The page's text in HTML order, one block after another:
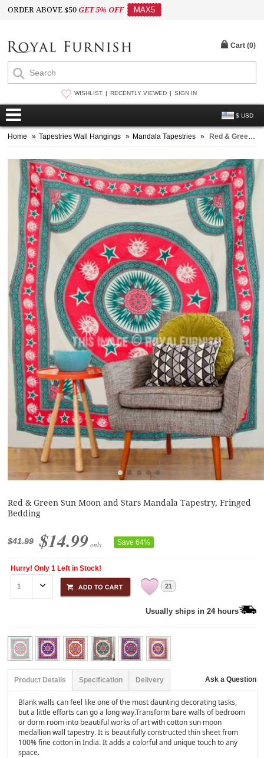
ORDER ABOVE $50GET 5% OFF MAX5
WISHLIST RECENTLY VIEWED SIGN IN
$ USD
Cart (0)
Home » Tapestries Wall Hangings » Mandala Tapestries » Red & Green Sun Moon and Stars Mandala Tapestry, Fringed Bedding
Red & Green Sun Moon and Stars Mandala Tapestry, Fringed
Bedding
$41.99 $14.99 only Save 64%
Hurry! Only 1 Left in Stock!
21
Usually ships in 24 hours
Product Details Specification Delivery Ask a Question
Blank walls can feel like one of the most daunting decorating tasks,
but a little efforts can go a long way.Transform bare walls of bedroom
or dorm room into beautiful works of art with cotton sun moon
medallion wall tapestry. It is beautifully constructed thin sheet from
100% fine cotton in India. It adds a colorful and unique touch to any
space.